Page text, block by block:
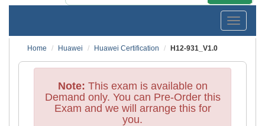
Toggle
Home
Huawei Huawei Certification H12-931_V1.0
Note: This exam is available on
Demand only. You can Pre-Order this
Exam and we will arrange this for
you.